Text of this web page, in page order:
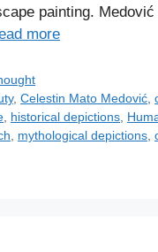
painting.
more
,Celestin Mato Medović,
, historical depictions,
, mythological depictions,